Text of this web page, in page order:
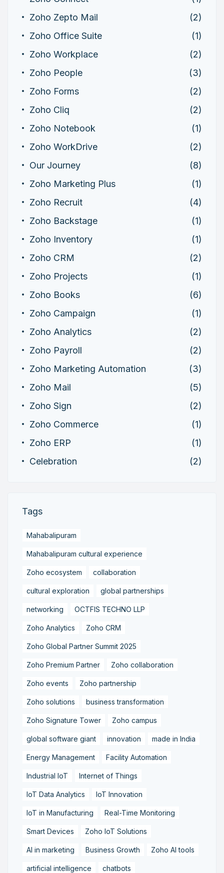
Zoho Zepto Mail
(2)
Zoho Office Suite
(1)
Zoho Workplace
(2)
Zoho People
(3)
Zoho Forms
(2)
Zoho Cliq
(2)
Zoho Notebook
(1)
Zoho WorkDrive
(2)
Our Journey
(8)
Zoho Marketing Plus
(1)
Zoho Recruit
(4)
Zoho Backstage
(1)
Zoho Inventory
(1)
Zoho CRM
(2)
Zoho Projects
(1)
Zoho Books
(6)
Zoho Campaign
(1)
Zoho Analytics
(2)
Zoho Payroll
(2)
Zoho Marketing Automation
(3)
Zoho Mail
(5)
Zoho Sign
(2)
Zoho Commerce
(1)
Zoho ERP
(1)
Celebration
(2)
Tags
Mahabalipuram
Mahabalipuram cultural experience
Zoho ecosystem collaboration
cultural exploration global partnerships
networking OCTFIS TECHNO LLP
Zoho Analytics Zoho CRM
Zoho Global Partner Summit 2025
Zoho Premium Partner Zoho collaboration
Zoho events Zoho partnership
Zoho solutions business transformation
Zoho Signature Tower Zoho campus
global software giant innovation made in India
Energy Management Facility Automation
Industrial IoT Internet of Things
IoT Data Analytics IoT Innovation
IoT in Manufacturing Real-Time Monitoring
Smart Devices Zoho IoT Solutions
AI in marketing Business Growth Zoho AI tools
artificial intelligence chatbots